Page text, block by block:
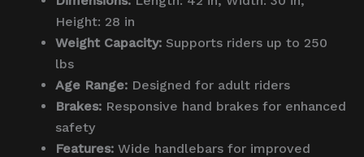
Height: 28 in
Weight Capacity: Supports riders up to 250
lbs
Age Range: Designed for adult riders
Brakes: Responsive hand brakes for enhanced
safety
Features: Wide handlebars for improved